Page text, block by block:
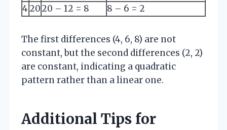
42020 – 12 = 8 8 – 6 = 2
The first differences (4, 6, 8) are not
constant, but the second differences (2, 2)
are constant, indicating a quadratic
pattern rather than a linear one.
Additional Tips for